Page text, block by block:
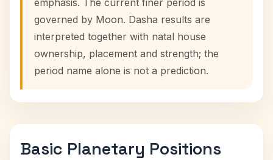
emphasis. The current finer period is
governed by Moon. Dasha results are
interpreted together with natal house
ownership, placement and strength; the
period name alone is not a prediction.
Basic Planetary Positions